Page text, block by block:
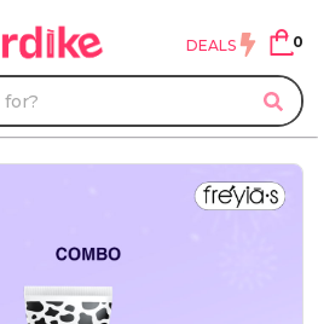
DEALS 0